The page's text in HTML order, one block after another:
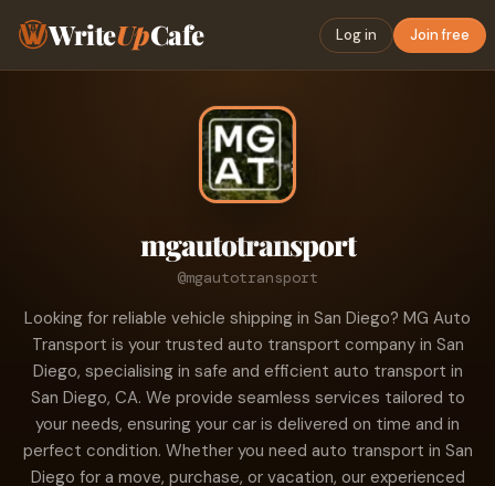
WriteUpCafe Log in Join free
mgautotransport
@mgautotransport
Looking for reliable vehicle shipping in San Diego? MG Auto
Transport is your trusted auto transport company in San
Diego, specialising in safe and efficient auto transport in
San Diego, CA. We provide seamless services tailored to
your needs, ensuring your car is delivered on time and in
perfect condition. Whether you need auto transport in San
Diego for a move, purchase, or vacation, our experienced